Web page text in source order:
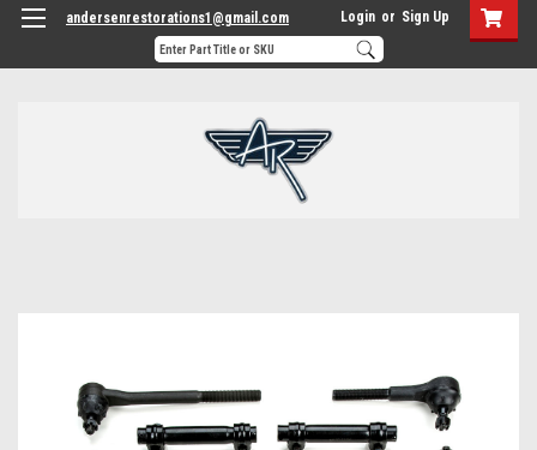
andersenrestorations1@gmail.com Login or Sign Up